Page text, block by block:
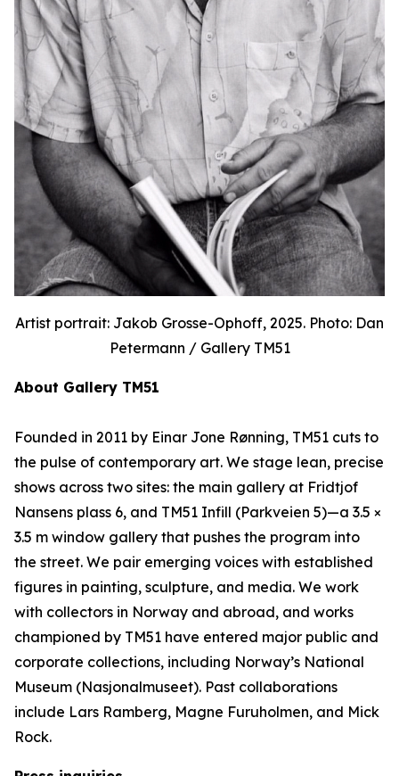
Artist portrait: Jakob Grosse-Ophoff, 2025. Photo: Dan
Petermann / Gallery TM51
About Gallery TM51
Founded in 2011 by Einar Jone Rønning, TM51 cuts to
the pulse of contemporary art. We stage lean, precise
shows across two sites: the main gallery at Fridtjof
Nansens plass 6, and TM51 Infill (Parkveien 5)—a 3.5 ×
3.5 m window gallery that pushes the program into
the street. We pair emerging voices with established
figures in painting, sculpture, and media. We work
with collectors in Norway and abroad, and works
championed by TM51 have entered major public and
corporate collections, including Norway’s National
Museum (Nasjonalmuseet). Past collaborations
include Lars Ramberg, Magne Furuholmen, and Mick
Rock.